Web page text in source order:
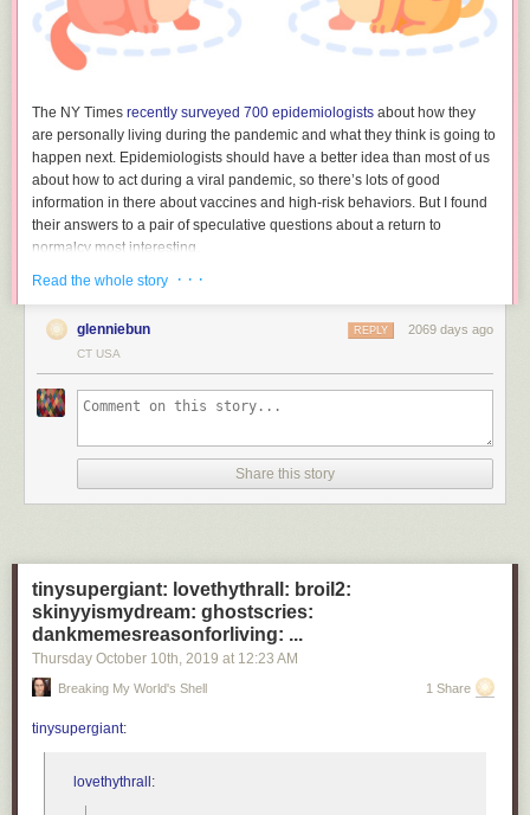
The NY Times recently surveyed 700 epidemiologists about how they
are personally living during the pandemic and what they think is going to
happen next. Epidemiologists should have a better idea than most of us
about how to act during a viral pandemic, so there’s lots of good
information in there about vaccines and high-risk behaviors. But I found
their answers to a pair of speculative questions about a return to
normalcy most interesting.
How and when will life go back to normal?
“For some, it has gone back to normal, and because of this,
it will be two to three years before things are back to normal
- Cathryn Bock, associate professor, Wayne State University
“The new normal will be continued masking for the next 12
to 18 months and possibly the next few years. This is a
paradigm shift.”
What will never return to normal?
“My relationships with people who have taken this
pandemic lightly and ignored public health messages and
recommendations.”
- Charles Poole, associate professor, University of North
Read the whole story · · ·
glenniebun 2069 days ago
REPLY
CT USA
Share this story
tinysupergiant: lovethythrall: broil2:
skinyyismydream: ghostscries:
dankmemesreasonforliving: ...
Thursday October 10th, 2019 at 12:23 AM
Breaking My World's Shell 1 Share
tinysupergiant:
lovethythrall :